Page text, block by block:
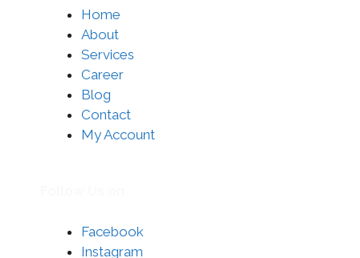
Facebook
Instagram
Home
About
Services
Career
Blog
Contact
My Account